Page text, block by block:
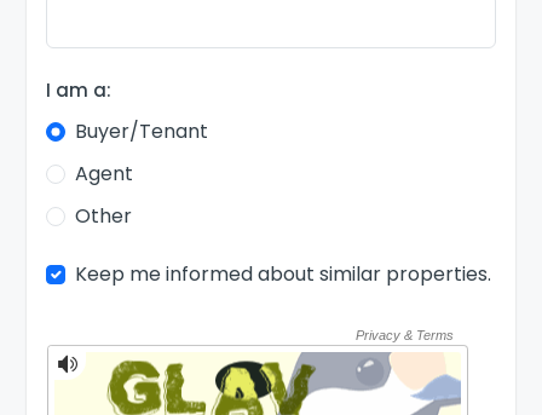
I am a:
Buyer/Tenant
Agent
Other
Keep me informed about similar properties.